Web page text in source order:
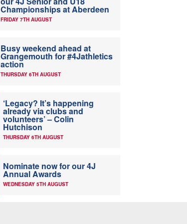
Championships at Aberdeen
FRIDAY 7TH AUGUST
Busy weekend ahead at
Grangemouth for #4Jathletics
action
THURSDAY 6TH AUGUST
‘Legacy? It’s happening
already via clubs and
volunteers’ – Colin
Hutchison
THURSDAY 6TH AUGUST
Nominate now for our 4J
Annual Awards
WEDNESDAY 5TH AUGUST